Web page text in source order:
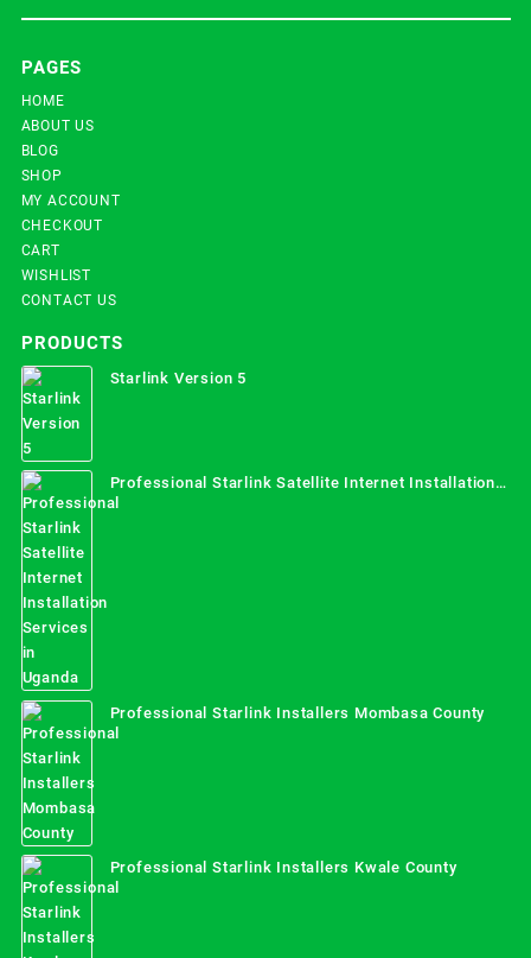
PAGES
HOME
ABOUT US
BLOG
SHOP
MY ACCOUNT
CHECKOUT
CART
WISHLIST
CONTACT US
PRODUCTS
Starlink Version 5
Professional Starlink Satellite Internet Installation
Services in Uganda
Professional Starlink Installers Mombasa County
Professional Starlink Installers Kwale County